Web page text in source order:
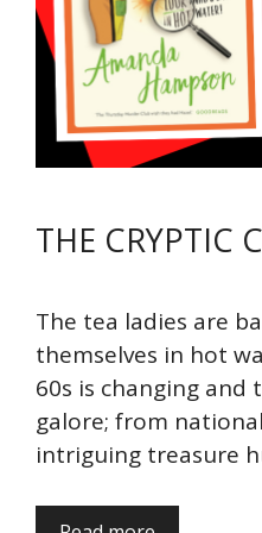
THE CRYPTIC
The tea ladies are
themselves in hot
60s is changing and
galore; from
intriguing treasure